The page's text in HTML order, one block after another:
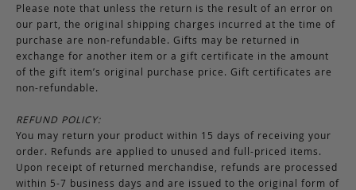
Please note that unless the return is the result of an error on
our part, the original shipping charges incurred at the time of
purchase are non-refundable. Gifts may be returned in
exchange for another item or a gift certificate in the amount
of the gift item’s original purchase price. Gift certificates are
non-refundable.
REFUND POLICY:
You may return your product within 15 days of receiving your
order. Refunds are applied to unused and full-priced items.
Upon receipt of returned merchandise, refunds are processed
within 5-7 business days and are issued to the original form of